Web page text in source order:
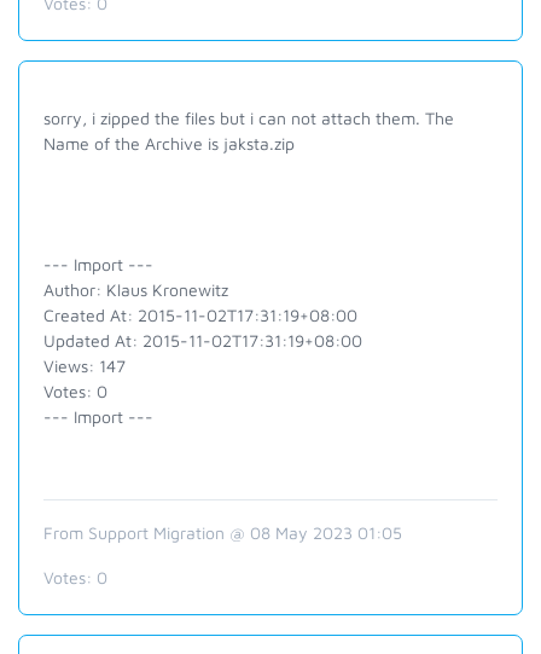
sorry, i zipped the files but i can not attach them. The
Name of the Archive is jaksta.zip
--- Import ---
Author: Klaus Kronewitz
Created At: 2015-11-02T17:31:19+08:00
Updated At: 2015-11-02T17:31:19+08:00
Views: 147
Votes: 0
--- Import ---
From Support Migration @ 08 May 2023 01:05
Votes: 0